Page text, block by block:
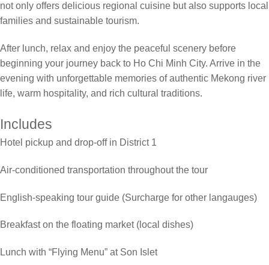
not only offers delicious regional cuisine but also supports local
families and sustainable tourism.
After lunch, relax and enjoy the peaceful scenery before
beginning your journey back to Ho Chi Minh City. Arrive in the
evening with unforgettable memories of authentic Mekong river
life, warm hospitality, and rich cultural traditions.
Includes
Hotel pickup and drop-off in District 1
Air-conditioned transportation throughout the tour
English-speaking tour guide (Surcharge for other langauges)
Breakfast on the floating market (local dishes)
Lunch with “Flying Menu” at Son Islet